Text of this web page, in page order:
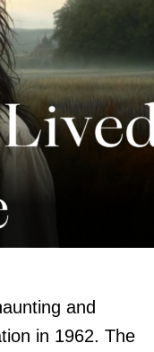
and
in 1962. The